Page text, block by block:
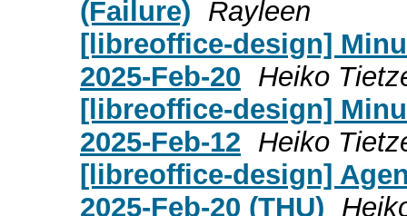
(Failure) Rayleen
[libreoffice-design]
2025-Feb-20 Heiko
[libreoffice-design]
2025-Feb-12 Heiko
[libreoffice-design]
2025-Feb-20 (THU)